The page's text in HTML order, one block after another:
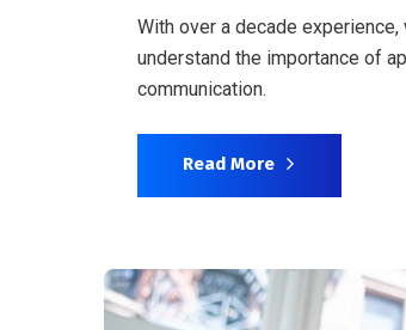
With over a decade
understand the importance of
communication.
Read More